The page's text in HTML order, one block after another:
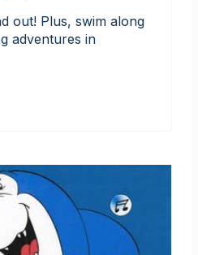
out! Plus, swim along
adventures in